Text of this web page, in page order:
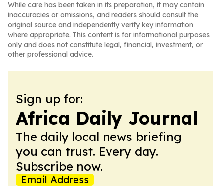
While care has been taken in its preparation, it may contain
inaccuracies or omissions, and readers should consult the
original source and independently verify key information
where appropriate. This content is for informational purposes
only and does not constitute legal, financial, investment, or
other professional advice.
Sign up for:
Africa Daily Journal
The daily local news briefing
you can trust. Every day.
Subscribe now.
Email Address